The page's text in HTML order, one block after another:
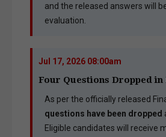
and the released answers will
evaluation.
Jul 17, 2026 08:00am
Four Questions Dropped in
As per the officially released
questions have been dropped
Eligible candidates will receive